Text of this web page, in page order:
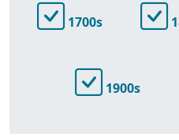
1700s
1900s